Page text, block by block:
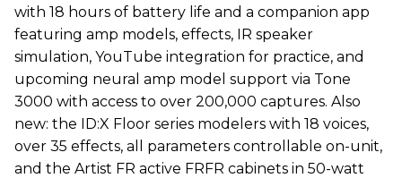
with 18 hours of battery life and a companion app
featuring amp models, effects, IR speaker
simulation, YouTube integration for practice, and
upcoming neural amp model support via Tone
3000 with access to over 200,000 captures. Also
new: the ID:X Floor series modelers with 18 voices,
over 35 effects, all parameters controllable on-unit,
and the Artist FR active FRFR cabinets in 50-watt